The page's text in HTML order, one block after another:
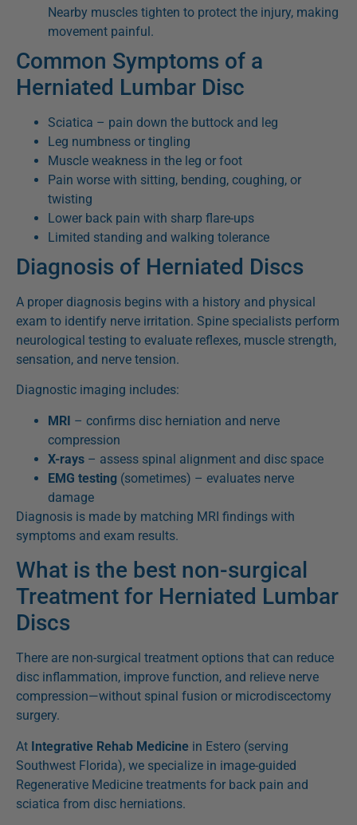
Nearby muscles tighten to protect the injury, making
movement painful.
Common Symptoms of a
Herniated Lumbar Disc
Sciatica – pain down the buttock and leg
Leg numbness or tingling
Muscle weakness in the leg or foot
Pain worse with sitting, bending, coughing, or
twisting
Lower back pain with sharp flare-ups
Limited standing and walking tolerance
Diagnosis of Herniated Discs
A proper diagnosis begins with a history and physical
exam to identify nerve irritation. Spine specialists perform
neurological testing to evaluate reflexes, muscle strength,
sensation, and nerve tension.
Diagnostic imaging includes:
MRI – confirms disc herniation and nerve
compression
X-rays – assess spinal alignment and disc space
EMG testing (sometimes) – evaluates nerve
damage
Diagnosis is made by matching MRI findings with
symptoms and exam results.
What is the best non-surgical
Treatment for Herniated Lumbar
Discs
There are non-surgical treatment options that can reduce
disc inflammation, improve function, and relieve nerve
compression—without spinal fusion or microdiscectomy
surgery.
At Integrative Rehab Medicine in Estero (serving
Southwest Florida), we specialize in image-guided
Regenerative Medicine treatments for back pain and
sciatica from disc herniations.